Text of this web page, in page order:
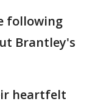
following
Brantley's
heartfelt